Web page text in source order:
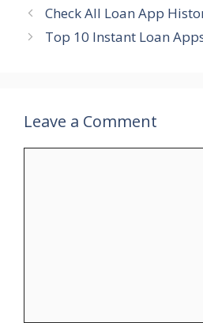
Check All Loan App
Top 10 Instant Loan
Leave a Comment